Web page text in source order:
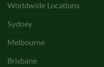
Worldwide Locations
Sydney
Melbourne
Brisbane